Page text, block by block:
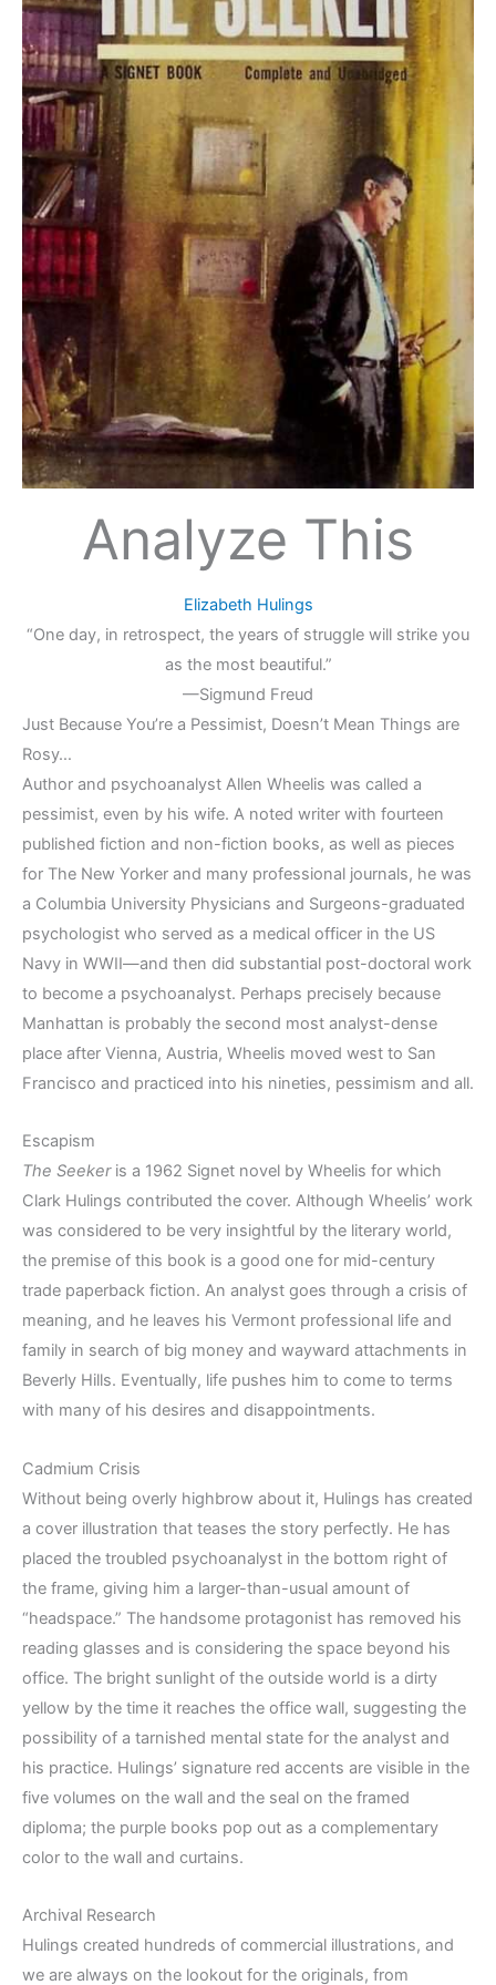
Analyze This
Elizabeth Hulings
“One day, in retrospect, the years of struggle will strike you
as the most beautiful.”
—Sigmund Freud
Just Because You’re a Pessimist, Doesn’t Mean Things are
Rosy…
Author and psychoanalyst Allen Wheelis was called a
pessimist, even by his wife. A noted writer with fourteen
published fiction and non-fiction books, as well as pieces
for The New Yorker and many professional journals, he was
a Columbia University Physicians and Surgeons-graduated
psychologist who served as a medical officer in the US
Navy in WWII—and then did substantial post-doctoral work
to become a psychoanalyst. Perhaps precisely because
Manhattan is probably the second most analyst-dense
place after Vienna, Austria, Wheelis moved west to San
Francisco and practiced into his nineties, pessimism and all.
Escapism
The Seeker is a 1962 Signet novel by Wheelis for which
Clark Hulings contributed the cover. Although Wheelis’ work
was considered to be very insightful by the literary world,
the premise of this book is a good one for mid-century
trade paperback fiction. An analyst goes through a crisis of
meaning, and he leaves his Vermont professional life and
family in search of big money and wayward attachments in
Beverly Hills. Eventually, life pushes him to come to terms
with many of his desires and disappointments.
Cadmium Crisis
Without being overly highbrow about it, Hulings has created
a cover illustration that teases the story perfectly. He has
placed the troubled psychoanalyst in the bottom right of
the frame, giving him a larger-than-usual amount of
“headspace.” The handsome protagonist has removed his
reading glasses and is considering the space beyond his
office. The bright sunlight of the outside world is a dirty
yellow by the time it reaches the office wall, suggesting the
possibility of a tarnished mental state for the analyst and
his practice. Hulings’ signature red accents are visible in the
five volumes on the wall and the seal on the framed
diploma; the purple books pop out as a complementary
color to the wall and curtains.
Archival Research
Hulings created hundreds of commercial illustrations, and
we are always on the lookout for the originals, from